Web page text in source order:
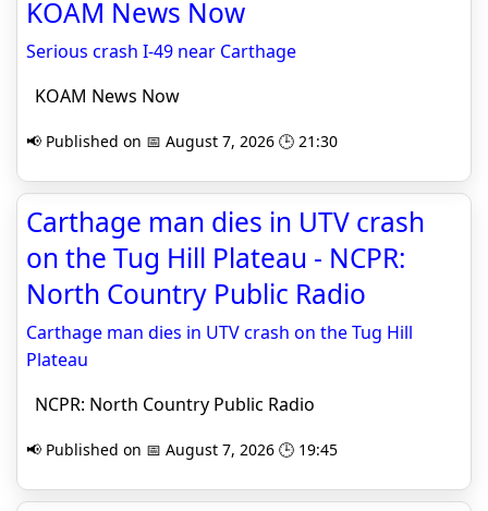
KOAM News Now
Serious crash I-49 near Carthage
KOAM News Now
📢 Published on 📅 August 7, 2026 🕒 21:30
Carthage man dies in UTV crash
on the Tug Hill Plateau - NCPR:
North Country Public Radio
Carthage man dies in UTV crash on the Tug Hill
Plateau
NCPR: North Country Public Radio
📢 Published on 📅 August 7, 2026 🕒 19:45